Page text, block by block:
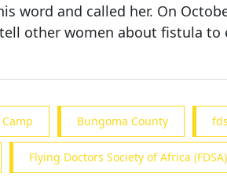
word and called her. On
other women about fistula to
Bungoma County
Flying Doctors Society of Africa (FDSA)